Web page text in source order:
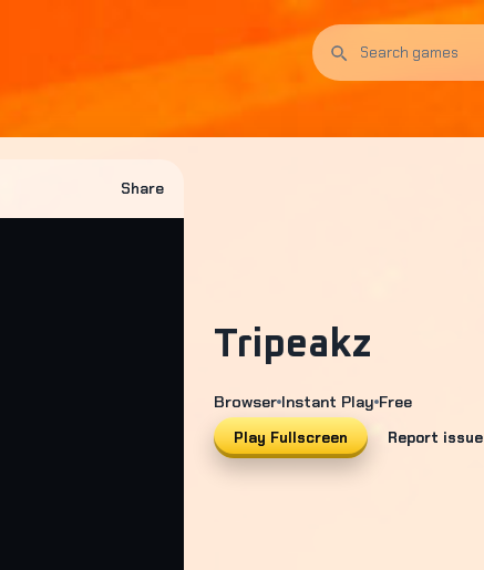
Search
games
Share
Tripeakz
Browser Instant Play Free
Play Fullscreen Report issue